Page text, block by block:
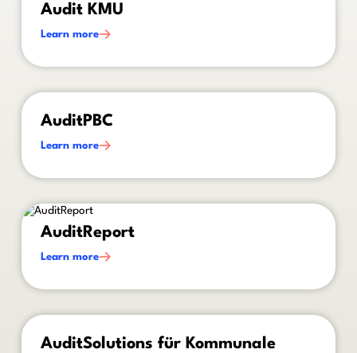
Audit KMU
Learn more
AuditPBC
Learn more
This is some text inside of a div block.
AuditReport
Learn more
This is some text inside of a div block.
AuditSolutions für Kommunale
This is some text inside of a div block.